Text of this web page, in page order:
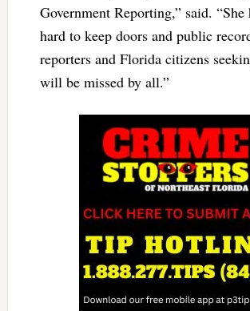
Government Reporting,” said. “She
hard to keep doors and public
reporters and Florida citizens
will be missed by all.”